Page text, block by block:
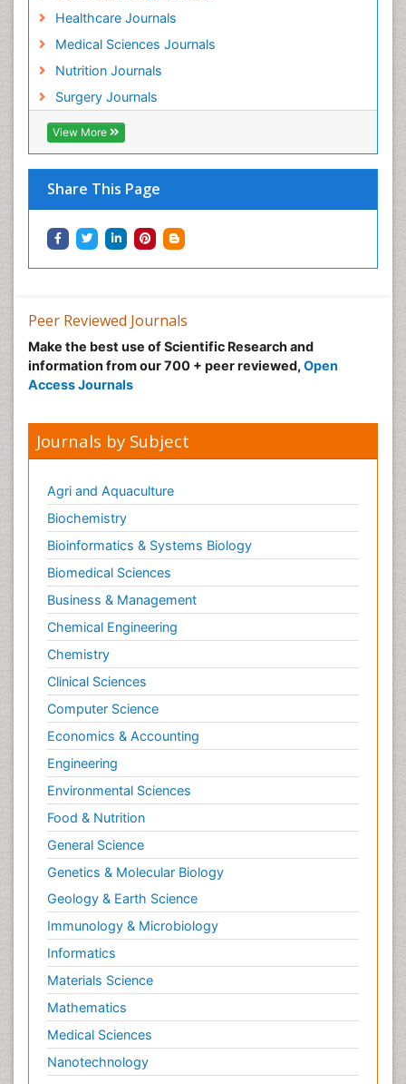
Healthcare Journals
Medical Sciences Journals
Nutrition Journals
Surgery Journals
View More
Share This Page
Peer Reviewed Journals
Make the best use of Scientific Research and
information from our 700 + peer reviewed, Open
Access Journals
Journals by Subject
Agri and Aquaculture
Biochemistry
Bioinformatics & Systems Biology
Biomedical Sciences
Business & Management
Chemical Engineering
Chemistry
Clinical Sciences
Computer Science
Economics & Accounting
Engineering
Environmental Sciences
Food & Nutrition
General Science
Genetics & Molecular Biology
Geology & Earth Science
Immunology & Microbiology
Informatics
Materials Science
Mathematics
Medical Sciences
Nanotechnology